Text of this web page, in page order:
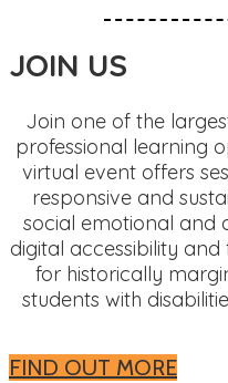
JOIN US
Join one of the
professional learning
virtual event offers
responsive and
social emotional and
digital accessibility
for historically
students with
FIND OUT MORE